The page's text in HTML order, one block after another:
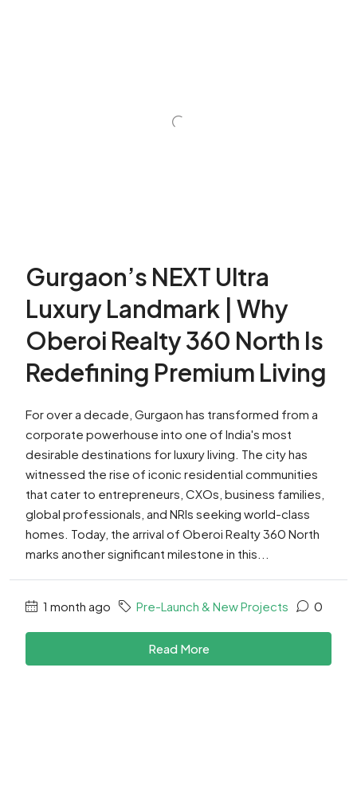
Gurgaon’s NEXT Ultra
Luxury Landmark | Why
Oberoi Realty 360 North Is
Redefining Premium Living
For over a decade, Gurgaon has transformed from a
corporate powerhouse into one of India's most
desirable destinations for luxury living. The city has
witnessed the rise of iconic residential communities
that cater to entrepreneurs, CXOs, business families,
global professionals, and NRIs seeking world-class
homes. Today, the arrival of Oberoi Realty 360 North
marks another significant milestone in this...
1 month ago Pre-Launch & New Projects 0
Read More